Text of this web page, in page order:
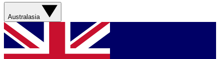
Australasia